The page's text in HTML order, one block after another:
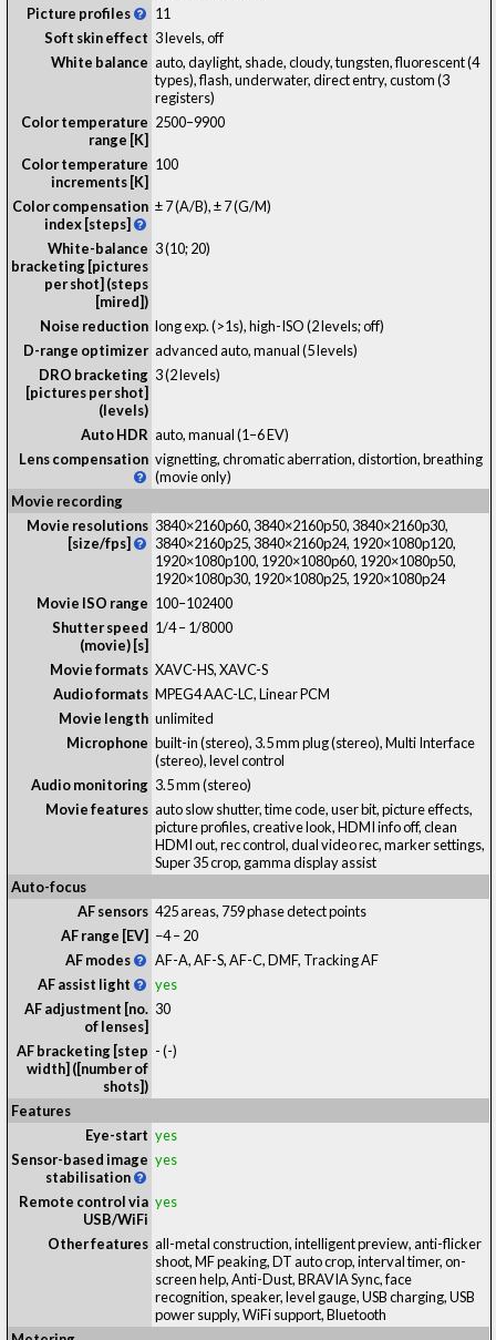
Picture profiles
11
Soft skin effect 3 levels, off
White balance auto, daylight, shade, cloudy, tungsten, fluorescent (4
types), flash, underwater, direct entry, custom (3
registers)
Color temperature
range [K]
2500–9900
Color temperature
increments [K]
100
Color compensation
index [steps]
± 7 (A/B), ± 7 (G/M)
White-balance
bracketing [pictures
per shot] (steps
[mired])
3 (10; 20)
Noise reduction long exp. (>1s), high-ISO (2 levels; off)
D-range optimizer advanced auto, manual (5 levels)
DRO bracketing
[pictures per shot]
(levels)
3 (2 levels)
Auto HDR auto, manual (1–6 EV)
Lens compensation vignetting, chromatic aberration, distortion, breathing
(movie only)
Movie recording
Movie resolutions
[size/fps]
3840×2160p60, 3840×2160p50, 3840×2160p30,
3840×2160p25, 3840×2160p24, 1920×1080p120,
1920×1080p100, 1920×1080p60, 1920×1080p50,
1920×1080p30, 1920×1080p25, 1920×1080p24
Movie ISO range 100–102400
Shutter speed
(movie) [s]
1/4 – 1/8000
Movie formats XAVC-HS, XAVC-S
Audio formats MPEG4 AAC-LC, Linear PCM
Movie length unlimited
Microphone built-in (stereo), 3.5 mm plug (stereo), Multi Interface
(stereo), level control
Audio monitoring 3.5 mm (stereo)
Movie features auto slow shutter, time code, user bit, picture effects,
picture profiles, creative look, HDMI info off, clean
HDMI out, rec control, dual video rec, marker settings,
Super 35 crop, gamma display assist
Auto-focus
AF sensors 425 areas, 759 phase detect points
AF range [EV] −4 – 20
AF modes
AF-A, AF-S, AF-C, DMF, Tracking AF
AF assist light
yes
AF adjustment [no.
of lenses]
30
AF bracketing [step
width] ([number of
shots])
-(-)
Features
Eye-start yes
Sensor-based image
stabilisation
yes
Remote control via
USB/WiFi
yes
Other features all-metal construction, intelligent preview, anti-flicker
shoot, MF peaking, DT auto crop, interval timer, on-
screen help, Anti-Dust, BRAVIA Sync, face
recognition, speaker, level gauge, USB charging, USB
power supply, WiFi support, Bluetooth